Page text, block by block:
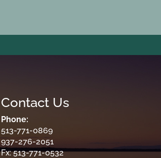
Contact Us
Phone:
513-771-0869
937-276-2051
Fx: 513-771-0532